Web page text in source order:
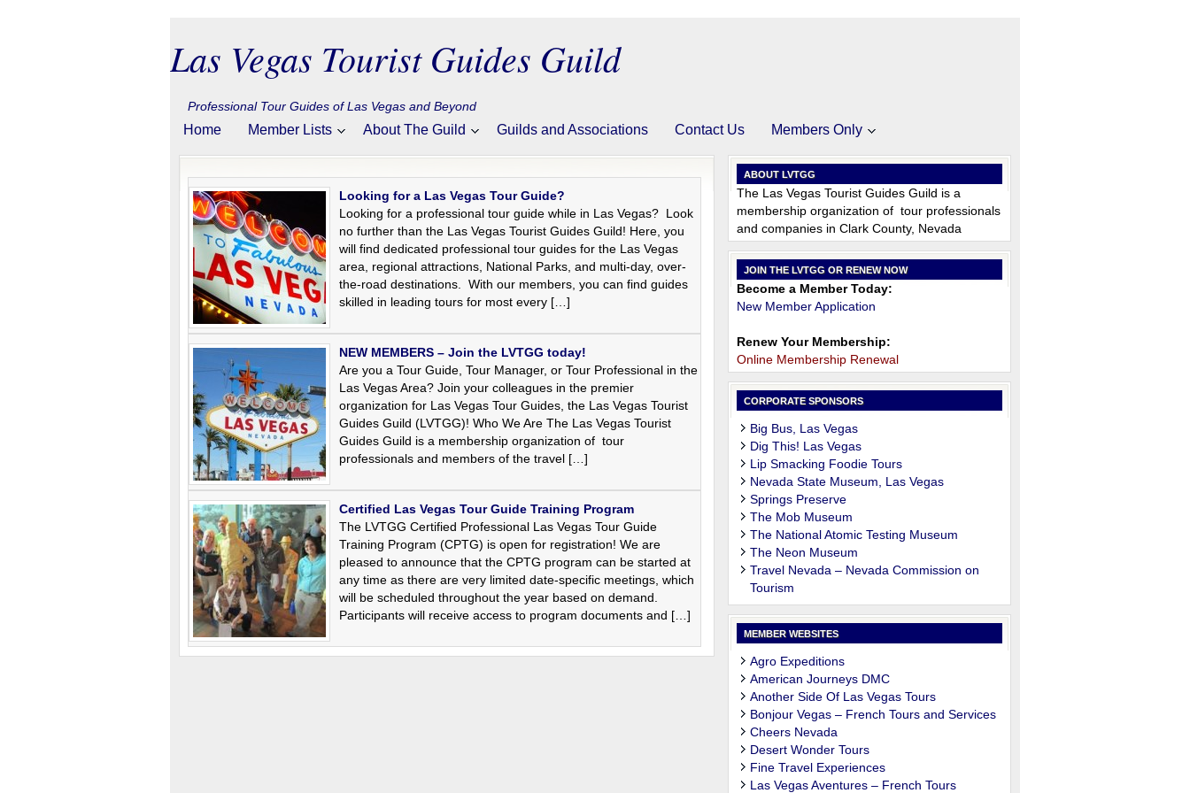
Las Vegas Tourist Guides Guild
Professional Tour Guides of Las Vegas and Beyond
Home Member Lists About The Guild Guilds and Associations Contact Us Members Only
Looking for a Las Vegas Tour Guide?
Looking for a professional tour guide while in Las Vegas? Look
no further than the Las Vegas Tourist Guides Guild! Here, you
will find dedicated professional tour guides for the Las Vegas
area, regional attractions, National Parks, and multi-day, over-
the-road destinations. With our members, you can find guides
skilled in leading tours for most every […]
NEW MEMBERS – Join the LVTGG today!
Are you a Tour Guide, Tour Manager, or Tour Professional in the
Las Vegas Area? Join your colleagues in the premier
organization for Las Vegas Tour Guides, the Las Vegas Tourist
Guides Guild (LVTGG)! Who We Are The Las Vegas Tourist
Guides Guild is a membership organization of tour
professionals and members of the travel […]
Certified Las Vegas Tour Guide Training Program
The LVTGG Certified Professional Las Vegas Tour Guide
Training Program (CPTG) is open for registration! We are
pleased to announce that the CPTG program can be started at
any time as there are very limited date-specific meetings, which
will be scheduled throughout the year based on demand.
Participants will receive access to program documents and […]
ABOUT LVTGG
The Las Vegas Tourist Guides Guild is a
membership organization of tour professionals
and companies in Clark County, Nevada
JOIN THE LVTGG OR RENEW NOW
Become a Member Today:
New Member Application
Renew Your Membership:
Online Membership Renewal
CORPORATE SPONSORS
Big Bus, Las Vegas
Dig This! Las Vegas
Lip Smacking Foodie Tours
Nevada State Museum, Las Vegas
Springs Preserve
The Mob Museum
The National Atomic Testing Museum
The Neon Museum
Travel Nevada – Nevada Commission on
Tourism
MEMBER WEBSITES
Agro Expeditions
American Journeys DMC
Another Side Of Las Vegas Tours
Bonjour Vegas – French Tours and Services
Cheers Nevada
Desert Wonder Tours
Fine Travel Experiences
Las Vegas Aventures – French Tours